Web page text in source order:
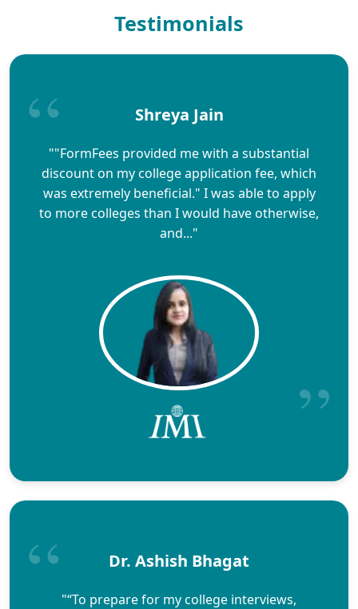
Testimonials
Shreya Jain
""FormFees provided me with a substantial
discount on my college application fee, which
was extremely beneficial." I was able to apply
to more colleges than I would have otherwise,
and..."
Dr. Ashish Bhagat
"“To prepare for my college interviews,